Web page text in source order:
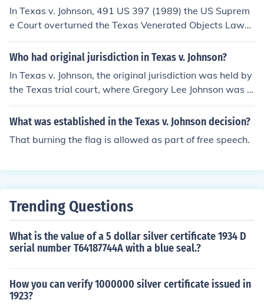
In Texas v. Johnson, 491 US 397 (1989) the US Suprem
e Court overturned the Texas Venerated Objects Law
(Tex. Penal Code Ann. &sect; 42.09(a)(3) [Vernon 197
4]), which outlawed intentionally or knowingly desecrati
sly offensive.Case Citation:Texas v. Johnson, 491 US 39
7 (1989)For more information about Texas v. Johnson,
(1989) and other flag desecration cases, see Related Li
nks, below.
Who had original jurisdiction in Texas v. Johnson?
In Texas v. Johnson, the original jurisdiction was held by
the Texas trial court, where Gregory Lee Johnson was tr
ied and convicted for desecrating the American flag. Th
e case eventually escalated to the Supreme Court of th
he Texas Court of Criminal Appeals. The Supreme Cour
What was established in the Texas v. Johnson decision?
That burning the flag is allowed as part of free speech.
Trending Questions
What is the value of a 5 dollar silver certificate 1934 D
serial number T64187744A with a blue seal.?
How you can verify 1000000 silver certificate issued in
1923?